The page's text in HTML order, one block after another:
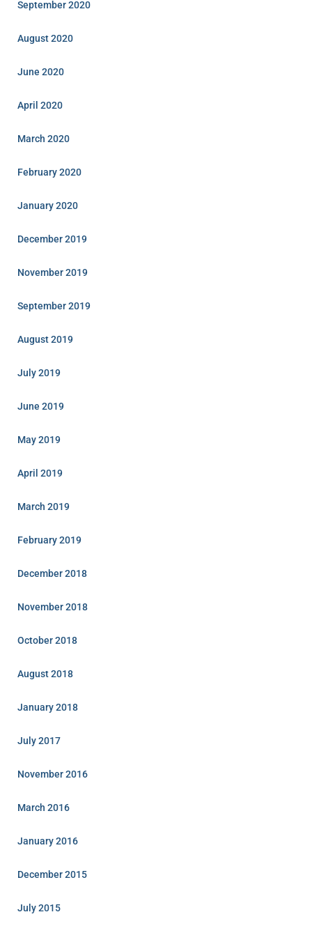
September 2020
August 2020
June 2020
April 2020
March 2020
February 2020
January 2020
December 2019
November 2019
September 2019
August 2019
July 2019
June 2019
May 2019
April 2019
March 2019
February 2019
December 2018
November 2018
October 2018
August 2018
January 2018
July 2017
November 2016
March 2016
January 2016
December 2015
July 2015